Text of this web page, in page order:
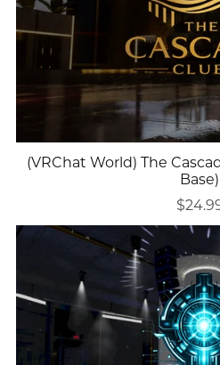
(VRChat World) The
Base)